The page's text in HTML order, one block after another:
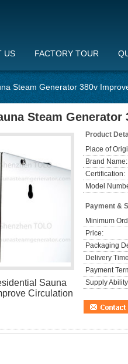
US FACTORY TOUR
Steam Generator 380v
Steam
Sauna
Circulation
Product
Place of
Brand Name:
Certification:
Model
Payment &
Minimum
Price:
Packaging
Delivery
Payment
Supply